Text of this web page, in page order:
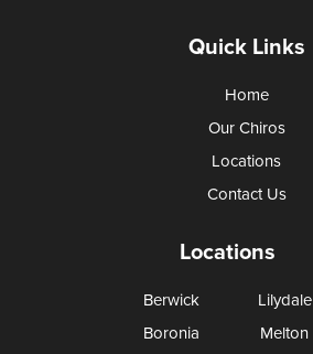
Quick Links
Home
Our Chiros
Locations
Contact Us
Locations
Berwick
Boronia
Lilydale
Melton